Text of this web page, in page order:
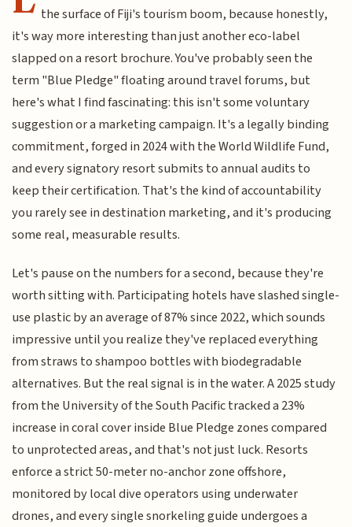
the surface of Fiji's tourism boom, because honestly,
it's way more interesting than just another eco-label
slapped on a resort brochure. You've probably seen the
term "Blue Pledge" floating around travel forums, but
here's what I find fascinating: this isn't some voluntary
suggestion or a marketing campaign. It's a legally binding
commitment, forged in 2024 with the World Wildlife Fund,
and every signatory resort submits to annual audits to
keep their certification. That's the kind of accountability
you rarely see in destination marketing, and it's producing
some real, measurable results.
Let's pause on the numbers for a second, because they're
worth sitting with. Participating hotels have slashed single-
use plastic by an average of 87% since 2022, which sounds
impressive until you realize they've replaced everything
from straws to shampoo bottles with biodegradable
alternatives. But the real signal is in the water. A 2025 study
from the University of the South Pacific tracked a 23%
increase in coral cover inside Blue Pledge zones compared
to unprotected areas, and that's not just luck. Resorts
enforce a strict 50-meter no-anchor zone offshore,
monitored by local dive operators using underwater
drones, and every single snorkeling guide undergoes a